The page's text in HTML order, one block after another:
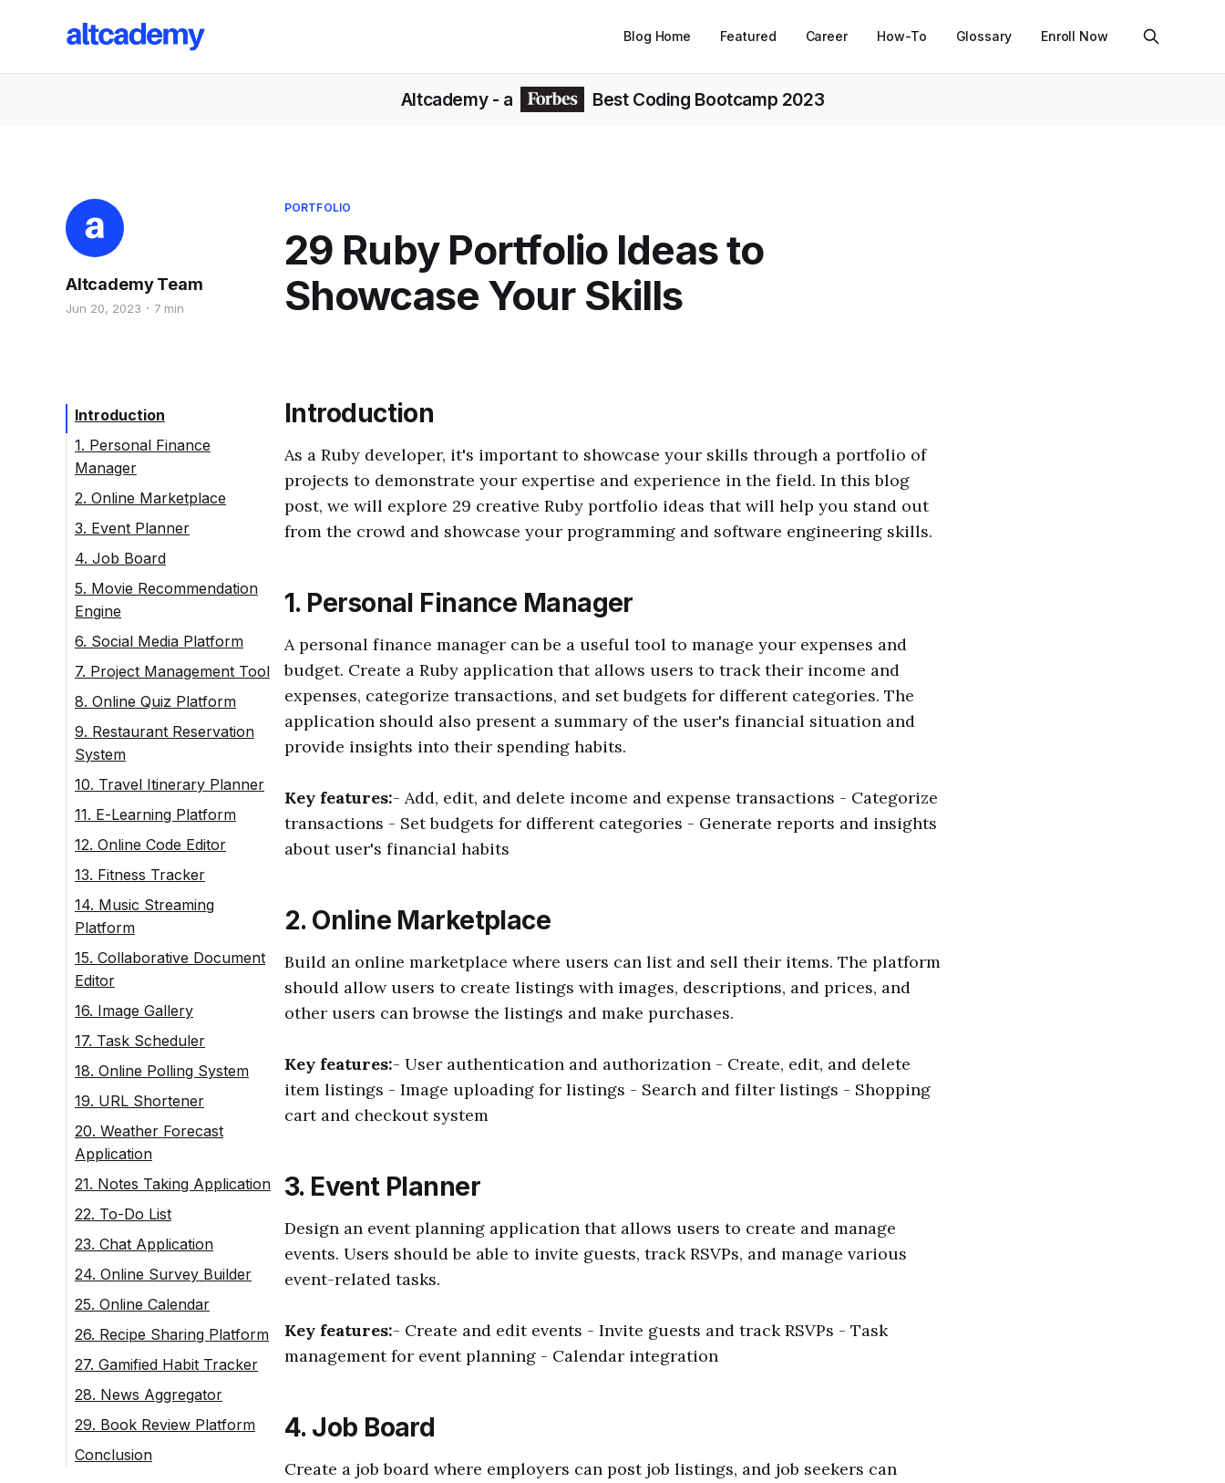
Blog Home Featured Career How-To Glossary Enroll Now
Altcademy- a Best Coding Bootcamp 2023
PORTFOLIO
29 Ruby Portfolio Ideas to
Showcase Your Skills
Altcademy Team
Jun 20, 2023 7 min
Introduction
1. Personal Finance
Manager
2. Online Marketplace
3. Event Planner
4. Job Board
5. Movie Recommendation
Engine
6. Social Media Platform
7. Project Management Tool
8. Online Quiz Platform
9. Restaurant Reservation
System
10. Travel Itinerary Planner
11. E-Learning Platform
12. Online Code Editor
13. Fitness Tracker
14. Music Streaming
Platform
15. Collaborative Document
Editor
16. Image Gallery
17. Task Scheduler
18. Online Polling System
19. URL Shortener
20. Weather Forecast
Application
21. Notes Taking Application
22. To-Do List
23. Chat Application
24. Online Survey Builder
25. Online Calendar
26. Recipe Sharing Platform
27. Gamified Habit Tracker
28. News Aggregator
29. Book Review Platform
Conclusion
Introduction
As a Ruby developer, it's important to showcase your skills through a portfolio of
projects to demonstrate your expertise and experience in the field. In this blog
post, we will explore 29 creative Ruby portfolio ideas that will help you stand out
from the crowd and showcase your programming and software engineering skills.
1. Personal Finance Manager
A personal finance manager can be a useful tool to manage your expenses and
budget. Create a Ruby application that allows users to track their income and
expenses, categorize transactions, and set budgets for different categories. The
application should also present a summary of the user's financial situation and
provide insights into their spending habits.
Key features:- Add, edit, and delete income and expense transactions - Categorize
transactions - Set budgets for different categories - Generate reports and insights
about user's financial habits
2. Online Marketplace
Build an online marketplace where users can list and sell their items. The platform
should allow users to create listings with images, descriptions, and prices, and
other users can browse the listings and make purchases.
Key features:- User authentication and authorization - Create, edit, and delete
item listings - Image uploading for listings - Search and filter listings - Shopping
cart and checkout system
3. Event Planner
Design an event planning application that allows users to create and manage
events. Users should be able to invite guests, track RSVPs, and manage various
event-related tasks.
Key features:- Create and edit events - Invite guests and track RSVPs - Task
management for event planning - Calendar integration
4. Job Board
Create a job board where employers can post job listings, and job seekers can